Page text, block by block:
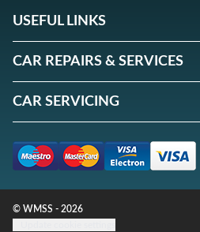
USEFUL LINKS
CAR REPAIRS & SERVICES
CAR SERVICING
© WMSS - 2026